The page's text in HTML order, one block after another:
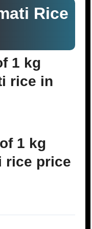
Rice
1 kg
rice in
1 kg
rice price